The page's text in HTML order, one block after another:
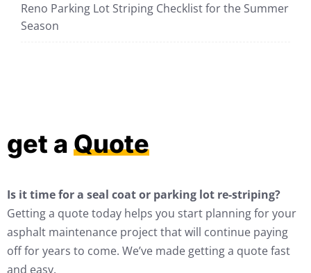
Reno Parking Lot Striping Checklist for the Summer
Season
get a Quote
Is it time for a seal coat or parking lot re-striping?
Getting a quote today helps you start planning for your
asphalt maintenance project that will continue paying
off for years to come. We’ve made getting a quote fast
and easy.